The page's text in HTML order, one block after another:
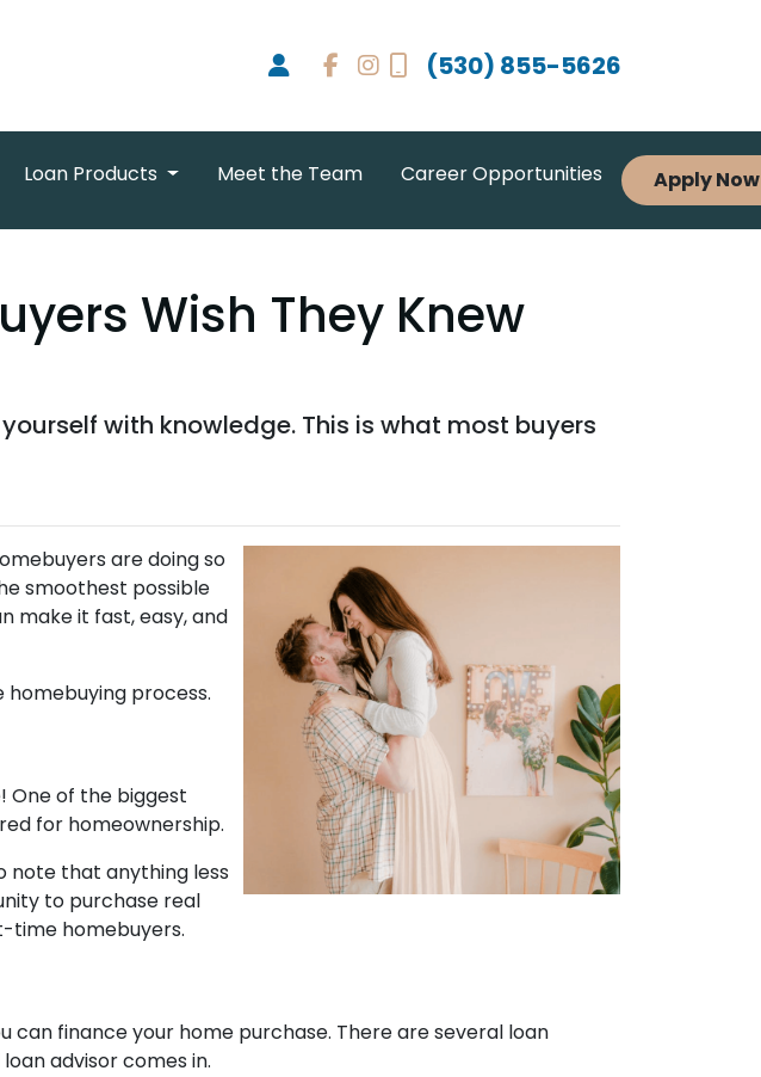
(530) 855-5626
Loan Products Meet the Team Career Opportunities Apply Now
Wish They Knew
with knowledge. This is what most buyers
are doing so
smoothest possible
make it fast, easy, and
process.
One of the biggest
for homeownership.
note that anything less
to purchase real
time homebuyers.
can finance your home purchase. There are several loan
advisor comes in.